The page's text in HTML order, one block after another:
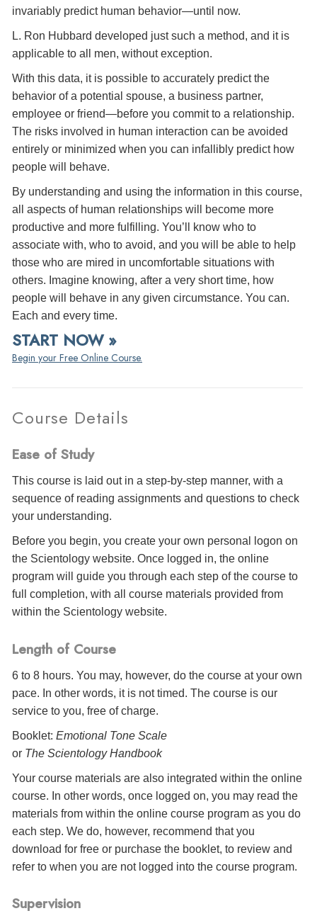
invariably predict human behavior—until now.
L. Ron Hubbard developed just such a method, and it is
applicable to all men, without exception.
With this data, it is possible to accurately predict the
behavior of a potential spouse, a business partner,
employee or friend—before you commit to a relationship.
The risks involved in human interaction can be avoided
entirely or minimized when you can infallibly predict how
people will behave.
By understanding and using the information in this course,
all aspects of human relationships will become more
productive and more fulfilling. You’ll know who to
associate with, who to avoid, and you will be able to help
those who are mired in uncomfortable situations with
others. Imagine knowing, after a very short time, how
people will behave in any given circumstance. You can.
Each and every time.
START NOW »
Begin your Free Online Course.
Course Details
Ease of Study
This course is laid out in a step-by-step manner, with a
sequence of reading assignments and questions to check
your understanding.
Before you begin, you create your own personal logon on
the Scientology website. Once logged in, the online
program will guide you through each step of the course to
full completion, with all course materials provided from
within the Scientology website.
Length of Course
6 to 8 hours. You may, however, do the course at your own
pace. In other words, it is not timed. The course is our
service to you, free of charge.
Booklet: Emotional Tone Scale
or The Scientology Handbook
Your course materials are also integrated within the online
course. In other words, once logged on, you may read the
materials from within the online course program as you do
each step. We do, however, recommend that you
download for free or purchase the booklet, to review and
refer to when you are not logged into the course program.
Supervision